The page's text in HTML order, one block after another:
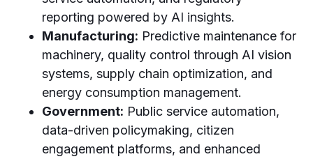
reporting powered by AI insights.
Manufacturing: Predictive maintenance for
machinery, quality control through AI vision
systems, supply chain optimization, and
energy consumption management.
Government: Public service automation,
data-driven policymaking, citizen
engagement platforms, and enhanced